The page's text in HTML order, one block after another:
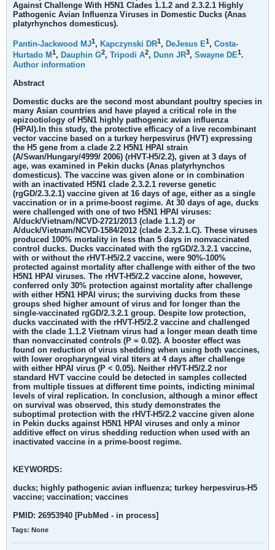
Against Challenge With H5N1 Clades 1.1.2 and 2.3.2.1 Highly
Pathogenic Avian Influenza Viruses in Domestic Ducks (Anas
platyrhynchos domesticus).
Pantin-Jackwood MJ1, Kapczynski DR1, DeJesus E1, Costa-
Hurtado M1 , Dauphin G2, Tripodi A2, Dunn JR3, Swayne DE1 .
Author information
Abstract
Domestic ducks are the second most abundant poultry species in
many Asian countries and have played a critical role in the
epizootiology of H5N1 highly pathogenic avian influenza
(HPAI).In this study, the protective efficacy of a live recombinant
vector vaccine based on a turkey herpesvirus (HVT) expressing
the H5 gene from a clade 2.2 H5N1 HPAI strain
(A/Swan/Hungary/4999/ 2006) (rHVT-H5/2.2), given at 3 days of
age, was examined in Pekin ducks (Anas platyrhynchos
domesticus). The vaccine was given alone or in combination
with an inactivated H5N1 clade 2.3.2.1 reverse genetic
(rgGD/2.3.2.1) vaccine given at 16 days of age, either as a single
vaccination or in a prime-boost regime. At 30 days of age, ducks
were challenged with one of two H5N1 HPAI viruses:
A/duck/Vietnam/NCVD-2721/2013 (clade 1.1.2) or
A/duck/Vietnam/NCVD-1584/2012 (clade 2.3.2.1.C). These viruses
produced 100% mortality in less than 5 days in nonvaccinated
control ducks. Ducks vaccinated with the rgGD/2.3.2.1 vaccine,
with or without the rHVT-H5/2.2 vaccine, were 90%-100%
protected against mortality after challenge with either of the two
H5N1 HPAI viruses. The rHVT-H5/2.2 vaccine alone, however,
conferred only 30% protection against mortality after challenge
with either H5N1 HPAI virus; the surviving ducks from these
groups shed higher amount of virus and for longer than the
single-vaccinated rgGD/2.3.2.1 group. Despite low protection,
ducks vaccinated with the rHVT-H5/2.2 vaccine and challenged
with the clade 1.1.2 Vietnam virus had a longer mean death time
than nonvaccinated controls (P = 0.02). A booster effect was
found on reduction of virus shedding when using both vaccines,
with lower oropharyngeal viral titers at 4 days after challenge
with either HPAI virus (P < 0.05). Neither rHVT-H5/2.2 nor
standard HVT vaccine could be detected in samples collected
from multiple tissues at different time points, indicting minimal
levels of viral replication. In conclusion, although a minor effect
on survival was observed, this study demonstrates the
suboptimal protection with the rHVT-H5/2.2 vaccine given alone
in Pekin ducks against H5N1 HPAI viruses and only a minor
additive effect on virus shedding reduction when used with an
inactivated vaccine in a prime-boost regime.
KEYWORDS:
ducks; highly pathogenic avian influenza; turkey herpesvirus-H5
vaccine; vaccination; vaccines
PMID: 26953940 [PubMed - in process]
Tags: None